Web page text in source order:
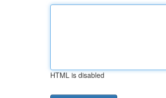
HTML is disabled